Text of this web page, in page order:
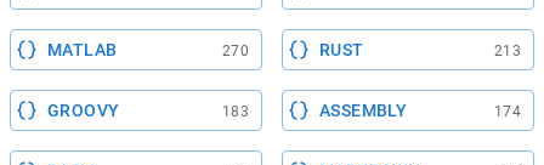
MATLAB 270 RUST 213
GROOVY 183 ASSEMBLY 174